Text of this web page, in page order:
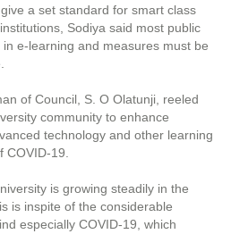
a set standard for smart class
Sodiya said most public
e-learning and measures must be
of Council, S. O Olatunji, reeled
community to enhance
technology and other learning
19.
is growing steadily in the
is inspite of the considerable
especially COVID-19, which